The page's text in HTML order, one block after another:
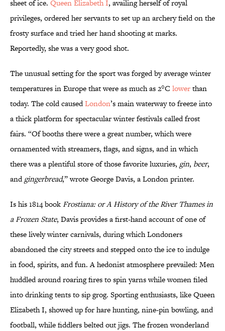
sheet of ice. Queen Elizabeth I, availing herself of royal
privileges, ordered her servants to set up an archery field on the
frosty surface and tried her hand shooting at marks.
Reportedly, she was a very good shot.
The unusual setting for the sport was forged by average winter
temperatures in Europe that were as much as 2°C lowerthan
today. The cold causedLondon’s main waterway to freeze into
a thick platform for spectacular winter festivals called frost
fairs. “Of booths there were a great number, which were
ornamented with streamers, flags, and signs, and in which
there was a plentiful store of those favorite luxuries, gin, beer,
andgingerbread,” wrote George Davis, a London printer.
Is his 1814 bookFrostiana: or A History of the River Thames in
a Frozen State, Davis provides a first-hand account of one of
these lively winter carnivals, during which Londoners
abandoned the city streets and stepped onto the ice to indulge
in food, spirits, and fun. A hedonist atmosphere prevailed: Men
huddled around roaring fires to spin yarns while women filed
into drinking tents to sip grog. Sporting enthusiasts, like Queen
Elizabeth I, showed up for hare hunting, nine-pin bowling, and
football, while fiddlers belted out jigs. The frozen wonderland